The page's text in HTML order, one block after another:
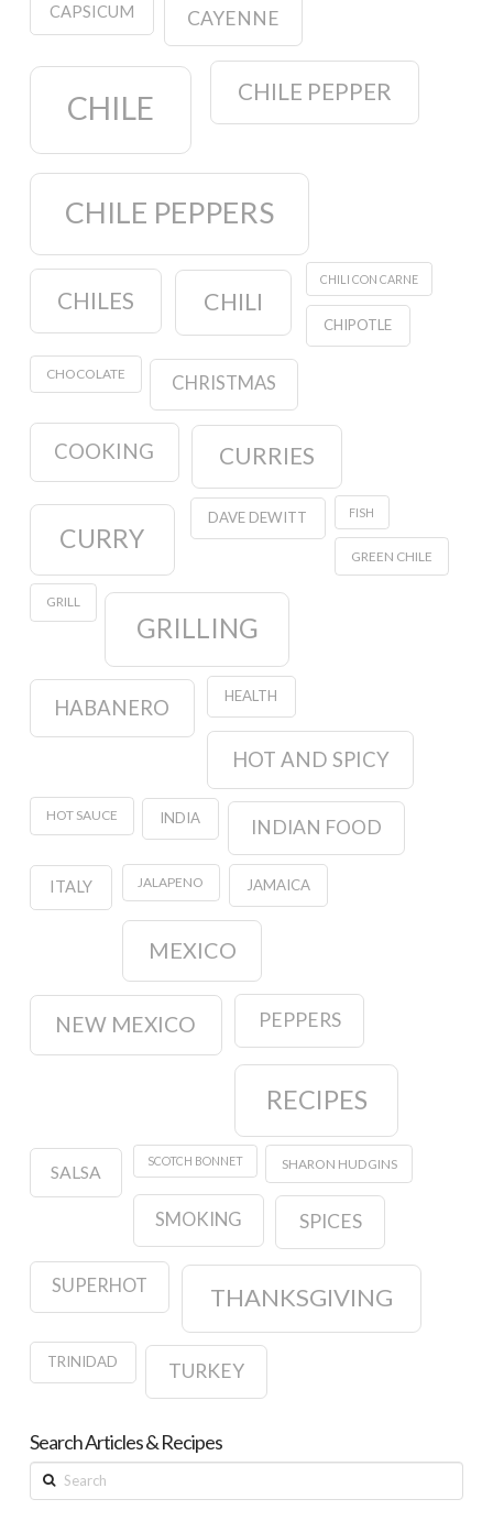
CAPSICUM CAYENNE
CHILE CHILE PEPPER
CHILE PEPPERS
CHILES CHILI
CHILI CON CARNE
CHIPOTLE
CHOCOLATE CHRISTMAS
COOKING CURRIES
CURRY
DAVE DEWITT FISH
GREEN CHILE
GRILL
GRILLING
HABANERO HEALTH
HOT AND SPICY
HOT SAUCE INDIA INDIAN FOOD
ITALY JALAPENO JAMAICA
MEXICO
NEW MEXICO PEPPERS
RECIPES
SALSA
SCOTCH BONNET SHARON HUDGINS
SMOKING SPICES
SUPERHOT THANKSGIVING
TRINIDAD TURKEY
Search Articles & Recipes
Search